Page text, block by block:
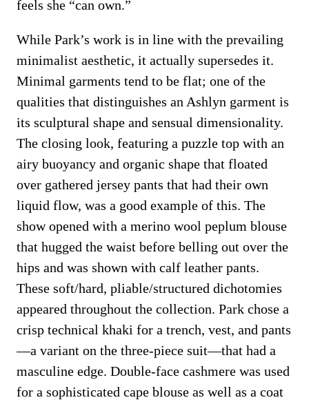
feels she “can own.”
While Park’s work is in line with the prevailing
minimalist aesthetic, it actually supersedes it.
Minimal garments tend to be flat; one of the
qualities that distinguishes an Ashlyn garment is
its sculptural shape and sensual dimensionality.
The closing look, featuring a puzzle top with an
airy buoyancy and organic shape that floated
over gathered jersey pants that had their own
liquid flow, was a good example of this. The
show opened with a merino wool peplum blouse
that hugged the waist before belling out over the
hips and was shown with calf leather pants.
These soft/hard, pliable/structured dichotomies
appeared throughout the collection. Park chose a
crisp technical khaki for a trench, vest, and pants
—a variant on the three-piece suit—that had a
masculine edge. Double-face cashmere was used
for a sophisticated cape blouse as well as a coat